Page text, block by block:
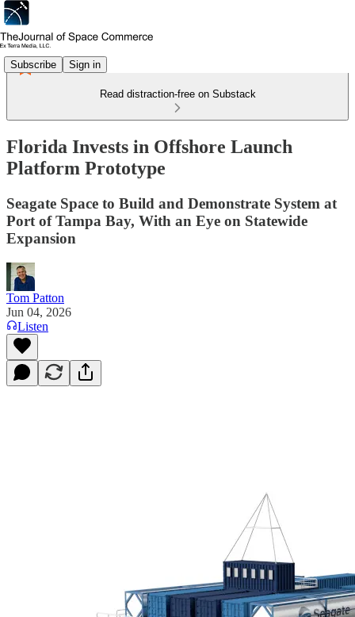
Subscribe Sign in
Read distraction-free on Substack
Florida Invests in Offshore Launch
Platform Prototype
Seagate Space to Build and Demonstrate System at
Port of Tampa Bay, With an Eye on Statewide
Expansion
Tom Patton
Jun 04, 2026
Listen